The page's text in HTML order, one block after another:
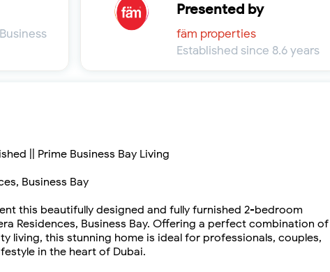
Presented by
fäm properties
Established since 8.6 years
|| Prime Business Bay Living
Business Bay
this beautifully designed and fully furnished 2-bedroom
Residences, Business Bay. Offering a perfect combination of
living, this stunning home is ideal for professionals, couples,
in the heart of Dubai.